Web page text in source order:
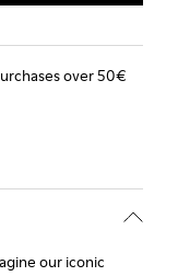
over 50€
our iconic